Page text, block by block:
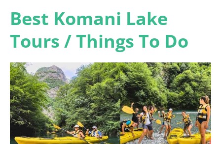
Best Komani Lake
Tours / Things To Do